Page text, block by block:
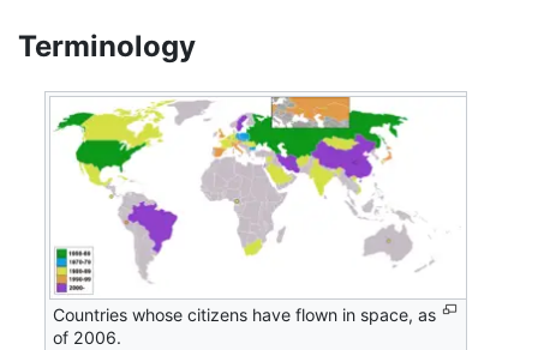
Terminology
Countries whose citizens have flown in space, as
of 2006.